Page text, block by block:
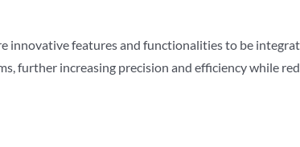
innovative features and functionalities to be
further increasing precision and efficiency while